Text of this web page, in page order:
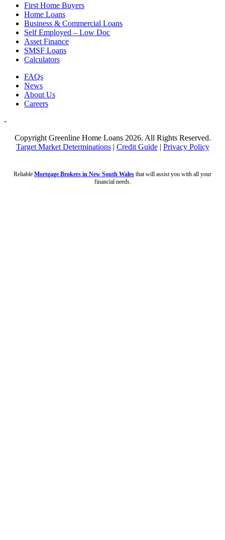
First Home Buyers
Home Loans
Business & Commercial Loans
Self Employed – Low Doc
Asset Finance
SMSF Loans
Calculators
FAQs
News
About Us
Careers
-
Copyright Greenline Home Loans 2026. All Rights Reserved.
Target Market Determinations | Credit Guide | Privacy Policy
Reliable Mortgage Brokers in New South Wales that will assist you with all your
financial needs.